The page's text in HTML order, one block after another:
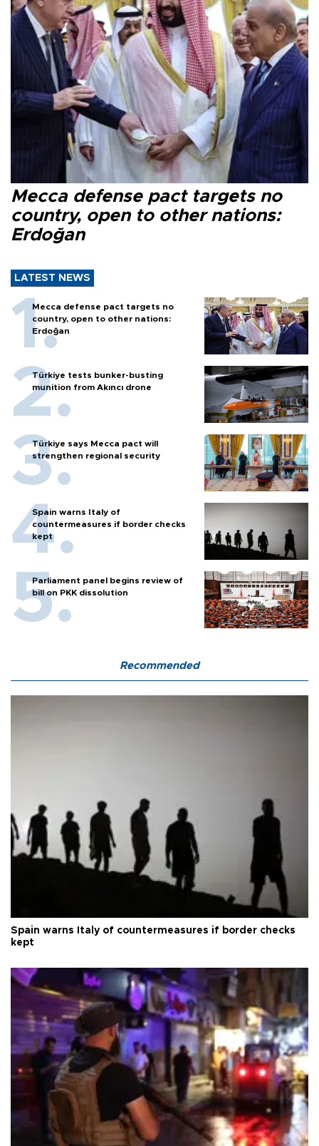
Mecca defense pact targets no
country, open to other nations:
Erdoğan
LATEST NEWS
Mecca defense pact targets no
country, open to other nations:
Erdoğan
Türkiye tests bunker-busting
munition from Akıncı drone
Türkiye says Mecca pact will
strengthen regional security
Spain warns Italy of
countermeasures if border checks
kept
Parliament panel begins review of
bill on PKK dissolution
Recommended
Spain warns Italy of countermeasures if border checks
kept